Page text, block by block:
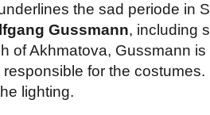
the sad periode in
Gussmann, including
of Akhmatova, Gussmann
responsible for the costumes.
lighting.